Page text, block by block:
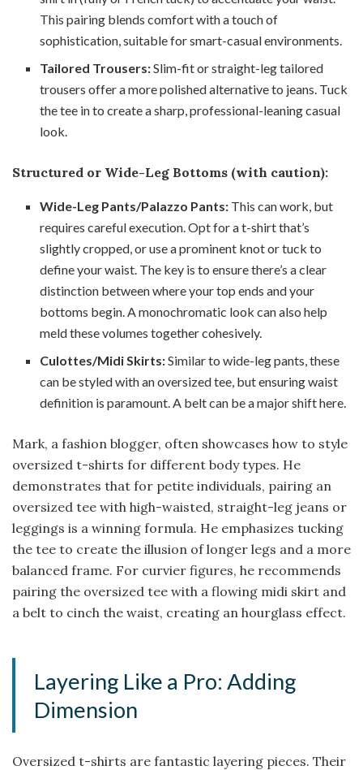
This pairing blends comfort with a touch of
sophistication, suitable for smart-casual environments.
Tailored Trousers:Slim-fit or straight-leg tailored
trousers offer a more polished alternative to jeans. Tuck
the tee in to create a sharp, professional-leaning casual
look.
Structured or Wide-Leg Bottoms (with caution):
Wide-Leg Pants/Palazzo Pants: This can work, but
requires careful execution. Opt for a t-shirt that’s
slightly cropped, or use a prominent knot or tuck to
define your waist. The key is to ensure there’s a clear
distinction between where your top ends and your
bottoms begin. A monochromatic look can also help
meld these volumes together cohesively.
Culottes/Midi Skirts:Similar to wide-leg pants, these
can be styled with an oversized tee, but ensuring waist
definition is paramount. A belt can be a major shift here.
Mark, a fashion blogger, often showcases how to style
oversized t-shirts for different body types. He
demonstrates that for petite individuals, pairing an
oversized tee with high-waisted, straight-leg jeans or
leggings is a winning formula. He emphasizes tucking
the tee to create the illusion of longer legs and a more
balanced frame. For curvier figures, he recommends
pairing the oversized tee with a flowing midi skirt and
a belt to cinch the waist, creating an hourglass effect.
Layering Like a Pro: Adding
Dimension
Oversized t-shirts are fantastic layering pieces. Their